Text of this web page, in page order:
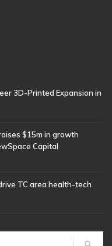
3D-Printed Expansion in
$15m in growth
Capital
TC area health-tech